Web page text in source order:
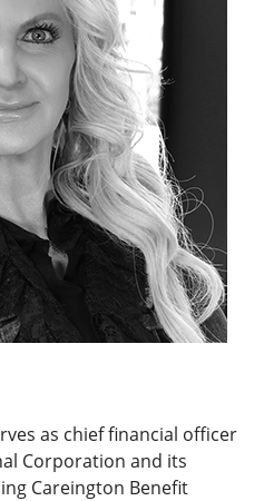
as chief financial officer
Corporation and its
Careington Benefit